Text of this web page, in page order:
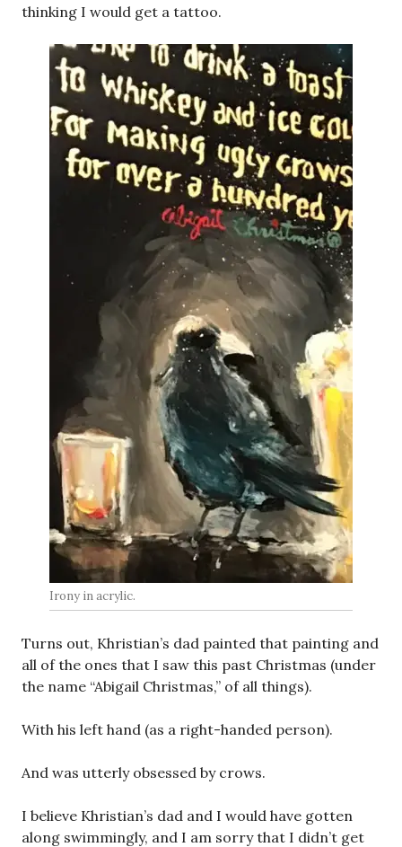
thinking I would get a tattoo.
Irony in acrylic.
Turns out, Khristian’s dad painted that painting and
all of the ones that I saw this past Christmas (under
the name “Abigail Christmas,” of all things).
With his left hand (as a right-handed person).
And was utterly obsessed by crows.
I believe Khristian’s dad and I would have gotten
along swimmingly, and I am sorry that I didn’t get